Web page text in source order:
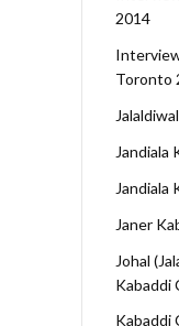
2014
Toronto
Jandiala
Jandiala
Janer
Johal
Kabaddi
Kabaddi